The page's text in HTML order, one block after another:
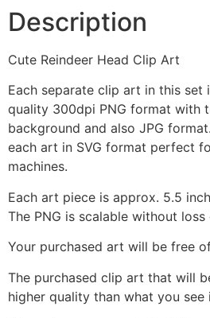
Description
Cute Reindeer Head Clip Art
Each separate clip art in this set
quality 300dpi PNG format with
background and also JPG
each art in SVG format perfect
machines.
Each art piece is approx. 5.5
The PNG is scalable without
Your purchased art will be free
The purchased clip art that will
higher quality than what you see